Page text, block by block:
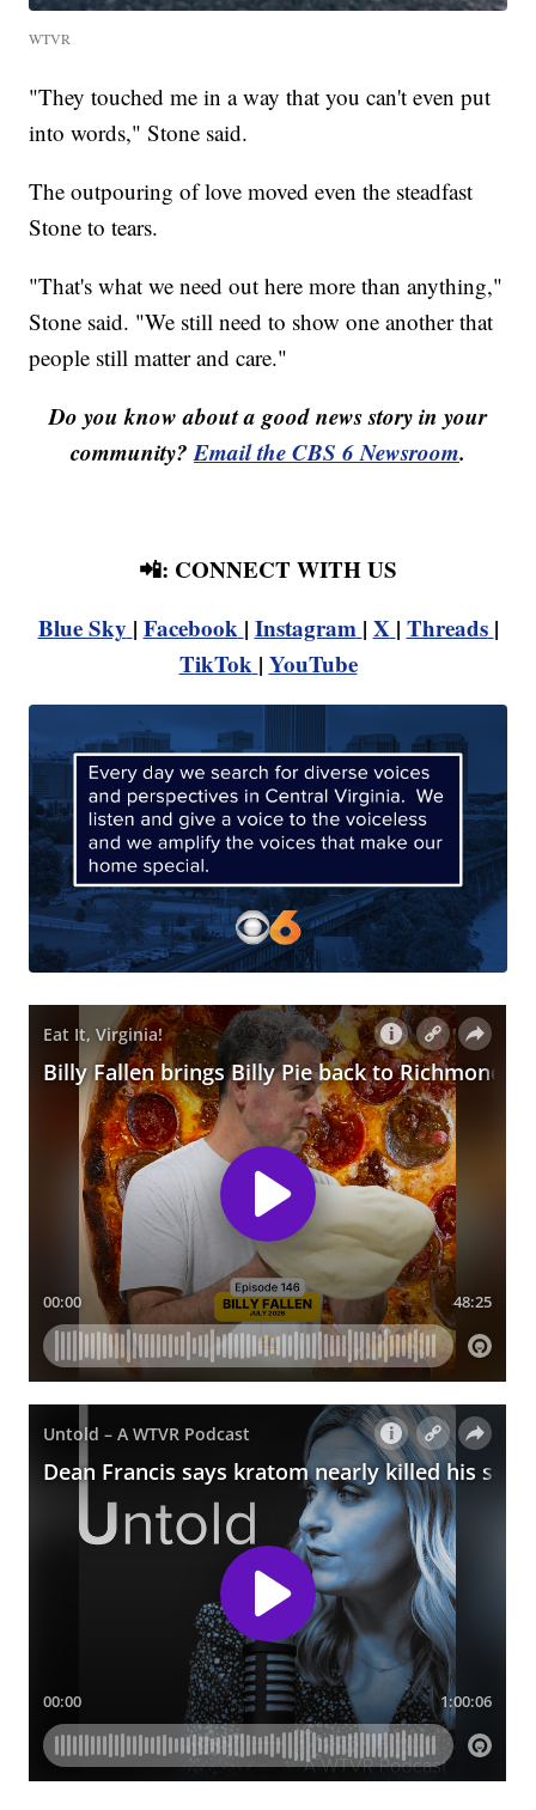
WTVR
"They touched me in a way that you can't even put
into words," Stone said.
The outpouring of love moved even the steadfast
Stone to tears.
"That's what we need out here more than anything,"
Stone said. "We still need to show one another that
people still matter and care."
Do you know about a good news story in your
community?Email the CBS 6 Newsroom.
📲: CONNECT WITH US
Blue Sky | Facebook | Instagram | X | Threads |
TikTok | YouTube